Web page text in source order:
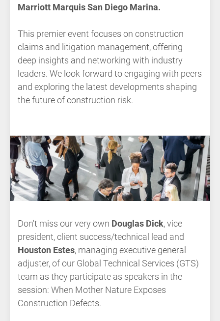
Marriott Marquis San Diego Marina.
This premier event focuses on construction
claims and litigation management, offering
deep insights and networking with industry
leaders. We look forward to engaging with peers
and exploring the latest developments shaping
the future of construction risk.
Don't miss our very own Douglas Dick, vice
president, client success/technical lead and
Houston Estes, managing executive general
adjuster, of our Global Technical Services (GTS)
team as they participate as speakers in the
session: When Mother Nature Exposes
Construction Defects.